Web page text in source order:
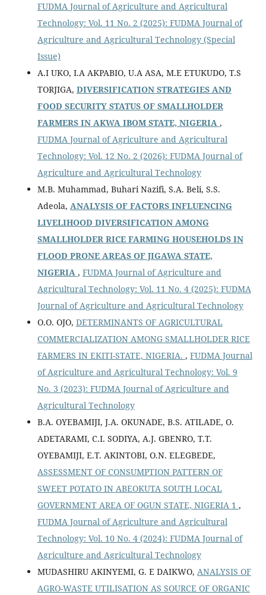
FUDMA Journal of Agriculture and Agricultural
Technology: Vol. 11 No. 2 (2025): FUDMA Journal of
Agriculture and Agricultural Technology (Special
Issue)
A.I UKO, I.A AKPABIO, U.A ASA, M.E ETUKUDO, T.S
TORJIGA, DIVERSIFICATION STRATEGIES AND
FOOD SECURITY STATUS OF SMALLHOLDER
FARMERS IN AKWA IBOM STATE, NIGERIA ,
FUDMA Journal of Agriculture and Agricultural
Technology: Vol. 12 No. 2 (2026): FUDMA Journal of
Agriculture and Agricultural Technology
M.B. Muhammad, Buhari Nazifi, S.A. Beli, S.S.
Adeola, ANALYSIS OF FACTORS INFLUENCING
LIVELIHOOD DIVERSIFICATION AMONG
SMALLHOLDER RICE FARMING HOUSEHOLDS IN
FLOOD PRONE AREAS OF JIGAWA STATE,
NIGERIA , FUDMA Journal of Agriculture and
Agricultural Technology: Vol. 11 No. 4 (2025): FUDMA
Journal of Agriculture and Agricultural Technology
O.O. OJO, DETERMINANTS OF AGRICULTURAL
COMMERCIALIZATION AMONG SMALLHOLDER RICE
FARMERS IN EKITI-STATE, NIGERIA. , FUDMA Journal
of Agriculture and Agricultural Technology: Vol. 9
No. 3 (2023): FUDMA Journal of Agriculture and
Agricultural Technology
B.A. OYEBAMIJI, J.A. OKUNADE, B.S. ATILADE, O.
ADETARAMI, C.I. SODIYA, A.J. GBENRO, T.T.
OYEBAMIJI, E.T. AKINTOBI, O.N. ELEGBEDE,
ASSESSMENT OF CONSUMPTION PATTERN OF
SWEET POTATO IN ABEOKUTA SOUTH LOCAL
GOVERNMENT AREA OF OGUN STATE, NIGERIA 1 ,
FUDMA Journal of Agriculture and Agricultural
Technology: Vol. 10 No. 4 (2024): FUDMA Journal of
Agriculture and Agricultural Technology
MUDASHIRU AKINYEMI, G. E DAIKWO, ANALYSIS OF
AGRO-WASTE UTILISATION AS SOURCE OF ORGANIC